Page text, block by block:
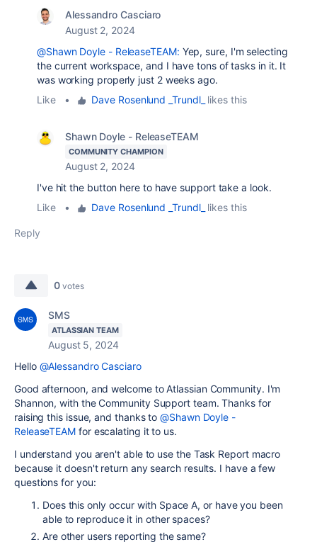
Alessandro Casciaro
August 2, 2024
@Shawn Doyle - ReleaseTEAM: Yep, sure, I'm selecting
the current workspace, and I have tons of tasks in it. It
was working properly just 2 weeks ago.
Like
• Dave Rosenlund _Trundl_ likes this
Shawn Doyle - ReleaseTEAM
COMMUNITY CHAMPION
August 2, 2024
I've hit the button here to have support take a look.
Like
• Dave Rosenlund _Trundl_ likes this
Reply
0 votes
SMS
ATLASSIAN TEAM
August 5, 2024
Hello @Alessandro Casciaro
Good afternoon, and welcome to Atlassian Community. I'm
Shannon, with the Community Support team. Thanks for
raising this issue, and thanks to@Shawn Doyle -
ReleaseTEAM for escalating it to us.
I understand you aren't able to use the Task Report macro
because it doesn't return any search results. I have a few
questions for you:
Does this only occur with Space A, or have you been
able to reproduce it in other spaces?
Are other users reporting the same?